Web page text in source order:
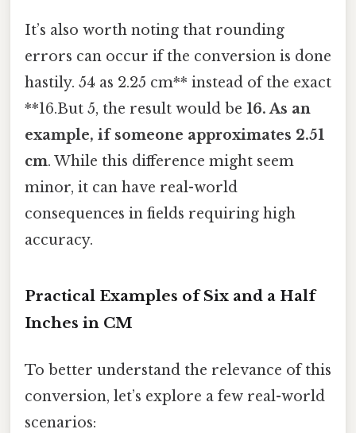
It’s also worth noting that rounding
errors can occur if the conversion is done
hastily. 54 as 2.25 cm** instead of the exact
**16.But 5, the result would be 16. As an
example, if someone approximates 2.51
cm. While this difference might seem
minor, it can have real-world
consequences in fields requiring high
accuracy.
Practical Examples of Six and a Half
Inches in CM
To better understand the relevance of this
conversion, let’s explore a few real-world
scenarios: